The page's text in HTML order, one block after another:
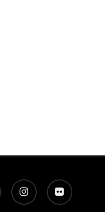
instagram flickr